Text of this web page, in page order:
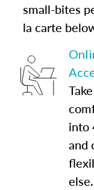
small-bites
la carte
into
and
else.